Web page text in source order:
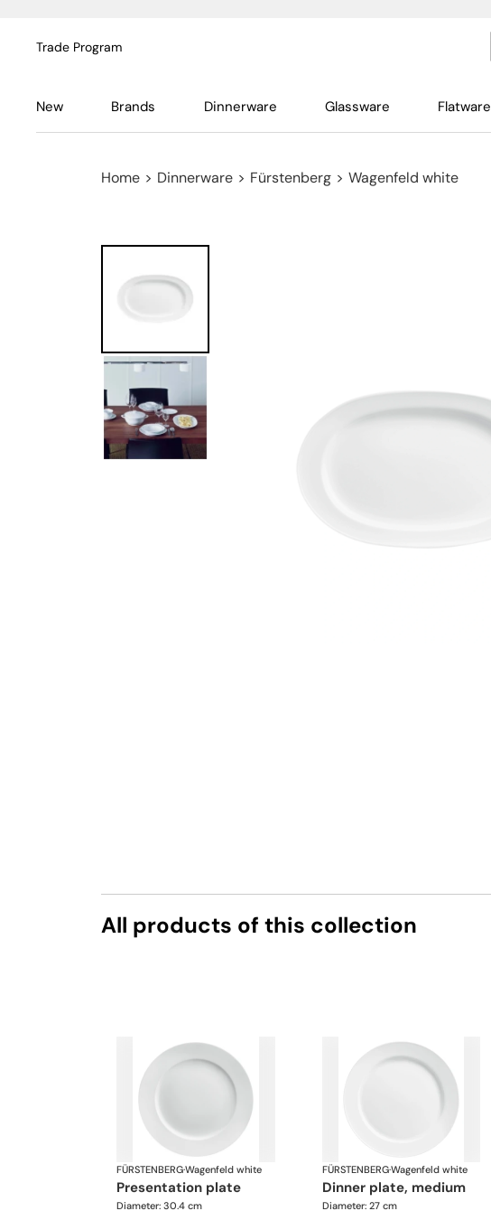
Trade Program
New Brands Dinnerware Glassware Flatware
Home > Dinnerware > Fürstenberg > Wagenfeld white
All products of this collection
FÜRSTENBERG·Wagenfeld white
presentation plate
Diameter: 30.4 cm
FÜRSTENBERG·Wagenfeld white
dinner plate, medium
Diameter: 27 cm